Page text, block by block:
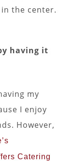
the center.
having it
my
I enjoy
However,
Catering